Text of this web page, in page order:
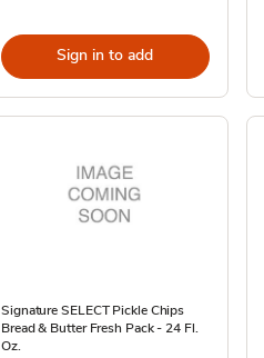
Sign in to add
Signature SELECT Pickle Chips
Bread & Butter Fresh Pack - 24 Fl.
Oz.